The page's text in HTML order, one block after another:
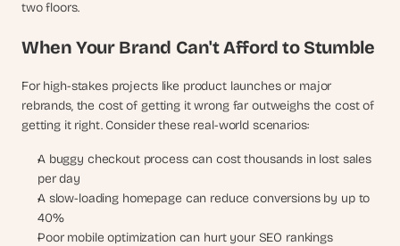
two floors.
When Your Brand Can't Afford to Stumble
For high-stakes projects like product launches or major
rebrands, the cost of getting it wrong far outweighs the cost of
getting it right. Consider these real-world scenarios:
A buggy checkout process can cost thousands in lost sales
per day
A slow-loading homepage can reduce conversions by up to
40%
Poor mobile optimization can hurt your SEO rankings